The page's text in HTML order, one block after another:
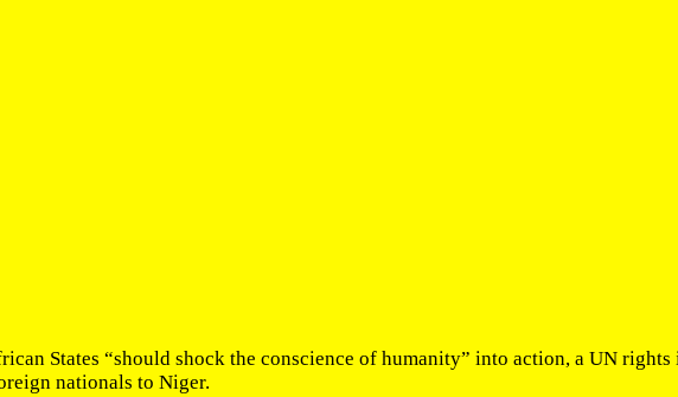
States “should shock the conscience of humanity” into action, a UN
nationals to Niger.